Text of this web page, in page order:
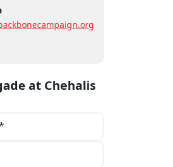
at Chehalis